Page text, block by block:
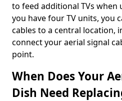
to feed additional TVs when
you have four TV units, you
cables to a central location,
connect your aerial signal
point.
When Does Your
Dish Need